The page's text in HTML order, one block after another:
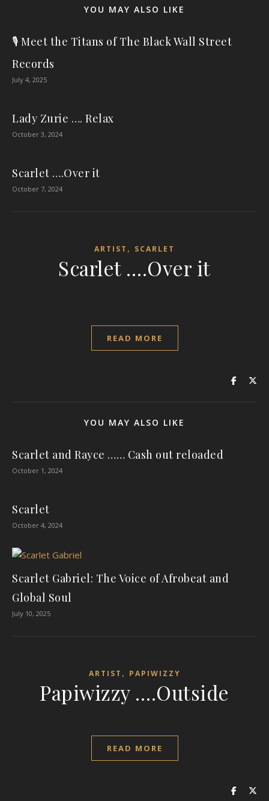
YOU MAY ALSO LIKE
🎙️ Meet the Titans of The Black Wall Street
Records
July 4, 2025
Lady Zurie …. Relax
October 3, 2024
Scarlet ….Over it
October 7, 2024
ARTIST , SCARLET
Scarlet ….Over it
READ MORE
YOU MAY ALSO LIKE
Scarlet and Rayce …… Cash out reloaded
October 1, 2024
Scarlet
October 4, 2024
Scarlet Gabriel: The Voice of Afrobeat and
Global Soul
July 10, 2025
ARTIST , PAPIWIZZY
Papiwizzy ….Outside
READ MORE